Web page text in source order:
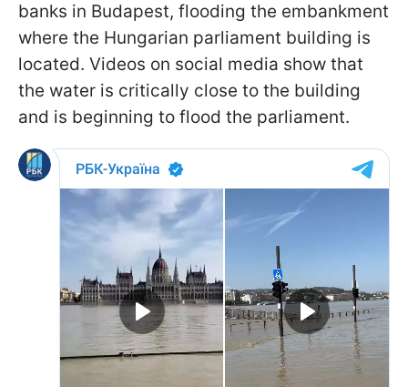
banks in Budapest, flooding the embankment
where the Hungarian parliament building is
located. Videos on social media show that
the water is critically close to the building
and is beginning to flood the parliament.